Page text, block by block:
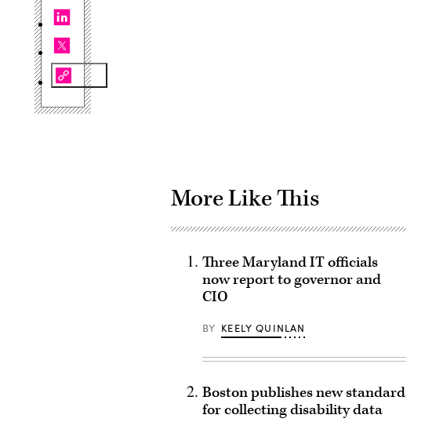
More Like This
Three Maryland IT officials
now report to governor and
CIO
BY KEELY QUINLAN
Boston publishes new standard
for collecting disability data